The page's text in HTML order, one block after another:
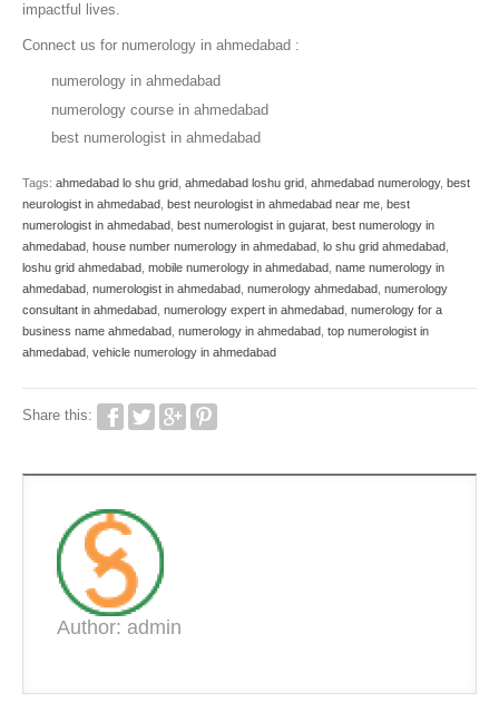
impactful lives.
Connect us for numerology in ahmedabad :
numerology in ahmedabad
numerology course in ahmedabad
best numerologist in ahmedabad
Tags: ahmedabad lo shu grid ahmedabad loshu grid ahmedabad numerology, best
neurologist in ahmedabad
best neurologist in ahmedabad near me best
numerologist in ahmedabad
best numerologist in gujarat best numerology in
ahmedabad
house number numerology in ahmedabad lo shu grid ahmedabad
loshu grid ahmedabad mobile numerology in ahmedabad name numerology in
ahmedabad numerologist in ahmedabad numerology ahmedabad numerology
consultant in ahmedabad numerology expert in ahmedabad numerology for a
business name ahmedabad numerology in ahmedabad top numerologist in
ahmedabad vehicle numerology in ahmedabad
Share this:
Author: admin